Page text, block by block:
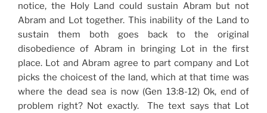
notice, the Holy Land could sustain Abram but not
Abram and Lot together. This inability of the Land to
sustain them both goes back to the original
disobedience of Abram in bringing Lot in the first
place. Lot and Abram agree to part company and Lot
picks the choicest of the land, which at that time was
where the dead sea is now (Gen 13:8-12) Ok, end of
problem right? Not exactly. The text says that Lot